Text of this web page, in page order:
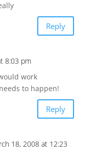
Reply
8:03 pm
work
to happen!
Reply
18, 2008 at 12:23